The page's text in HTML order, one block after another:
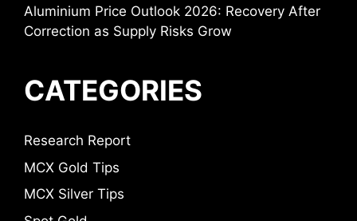
Aluminium Price Outlook 2026: Recovery After
Correction as Supply Risks Grow
CATEGORIES
Research Report
MCX Gold Tips
MCX Silver Tips